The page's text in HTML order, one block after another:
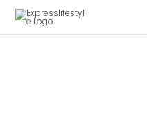
Content